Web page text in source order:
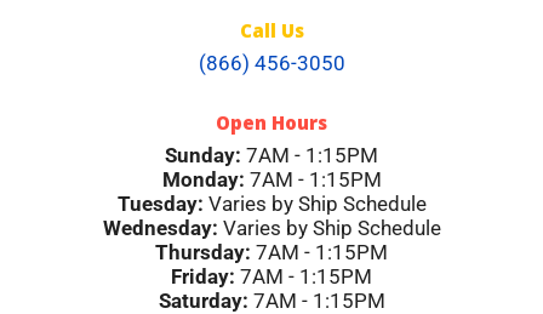
Call Us
(866) 456-3050
Open Hours
Sunday: 7AM - 1:15PM
Monday: 7AM - 1:15PM
Tuesday: Varies by Ship Schedule
Wednesday: Varies by Ship Schedule
Thursday: 7AM - 1:15PM
Friday: 7AM - 1:15PM
Saturday: 7AM - 1:15PM